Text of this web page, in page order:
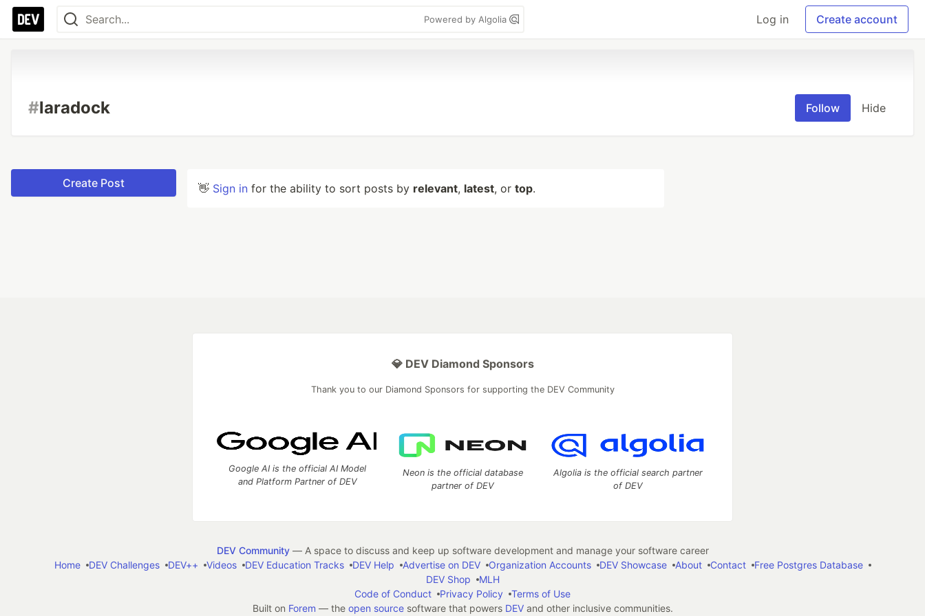
Powered by Algolia Log in Create account
#laradock Follow Hide
Create Post 👋 Sign in for the ability to sort posts by relevant, latest, or top.
💎 DEV Diamond Sponsors
Thank you to our Diamond Sponsors for supporting the DEV Community
Google AI is the official AI Model
and Platform Partner of DEV
Neon is the official database
partner of DEV
Algolia is the official search partner
of DEV
DEV Community— A space to discuss and keep up software development and manage your software career
Home
DEV Challenges DEV++ Videos DEV Education Tracks DEV Help Advertise on DEV Organization Accounts DEV Showcase About Contact
Free Postgres Database
DEV Shop
MLH
Code of Conduct
Privacy Policy
Terms of Use
Built on Forem — the open sourcesoftware that powers DEVand other inclusive communities.